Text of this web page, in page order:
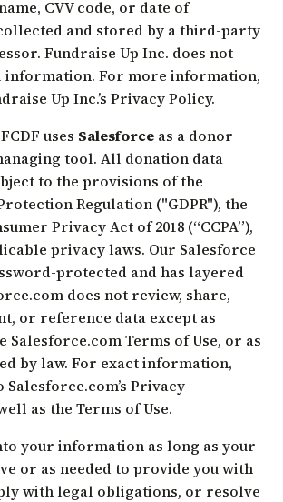
CVV code, or date of
and stored by a third-party
Fundraise Up Inc. does not
information. For more information,
Up Inc.’s Privacy Policy.
uses Salesforce as a donor
tool. All donation data
to the provisions of the
Regulation ("GDPR"), the
Privacy Act of 2018 (“CCPA”),
privacy laws. Our Salesforce
protected and has layered
does not review, share,
or reference data except as
Salesforce.com Terms of Use, or as
by law. For exact information,
Privacy
as the Terms of Use.
your information as long as your
or as needed to provide you with
with legal obligations, or resolve